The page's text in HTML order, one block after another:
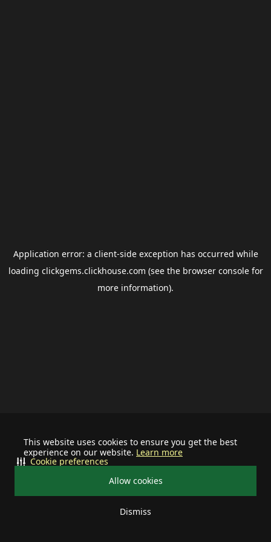
This website uses cookies to ensure you get the best
experience on our website. Learn more
Allow cookies
Dismiss
Cookie preferences
Application error: a client-side exception has occurred while
loading clickgems.clickhouse.com (see the browser consolefor
more information).